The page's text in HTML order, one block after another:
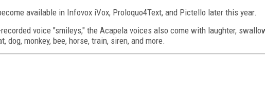
available in Infovox iVox, Proloquo4Text, and Pictello later this year.
voice "smileys," the Acapela voices also come with laughter,
dog, monkey, bee, horse, train, siren, and more.